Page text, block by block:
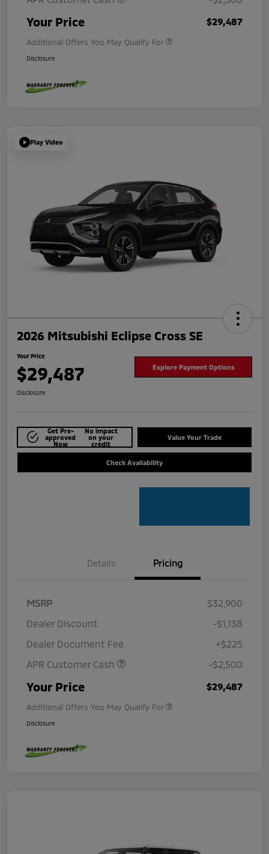
Your Price $29,487
Additional Offers You May Qualify For
Disclosure
Play Video
2026 Mitsubishi Eclipse Cross SE
Your Price
$29,487 Explore Payment Options
Disclosure
Get Pre-
approved
Now
No impact
on your
credit
Value Your Trade
Check Availability
Details Pricing
MSRP
$32,900
Dealer Discount
-$1,138
Dealer Document Fee
+$225
APR Customer Cash
-$2,500
Your Price $29,487
Additional Offers You May Qualify For
Disclosure